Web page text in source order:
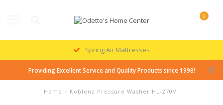
0
Spring Air Mattresses
Providing Excellent Service and Quality Products since 1998!
Home / Koblenz Pressure Washer HL-270V